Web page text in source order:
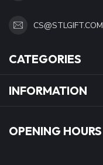
CS@STLGIFT.COM
CATEGORIES
INFORMATION
OPENING HOURS